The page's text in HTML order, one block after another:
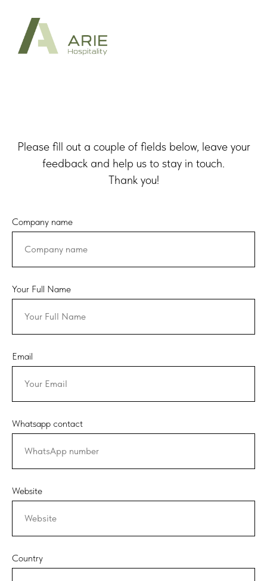
Please fill out a couple of fields below, leave your
feedback and help us to stay in touch.
Thank you!
Company name
Your Full Name
Email
Whatsapp contact
Website
Country